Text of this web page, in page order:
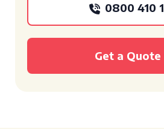
0800 410
Get a Quote